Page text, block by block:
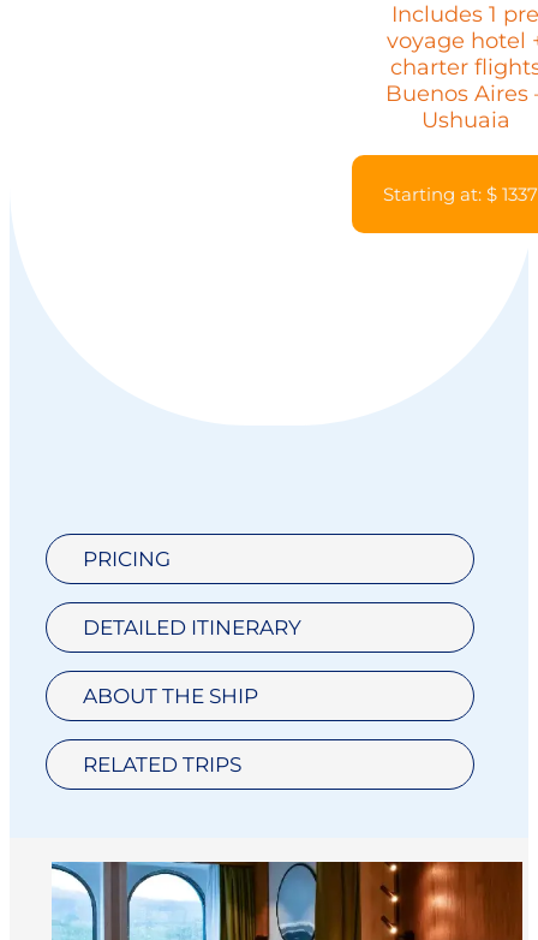
Includes 1
voyage hotel
charter
Buenos Aires
Ushuaia
Starting at: $
PRICING
DETAILED ITINERARY
ABOUT THE SHIP
RELATED TRIPS